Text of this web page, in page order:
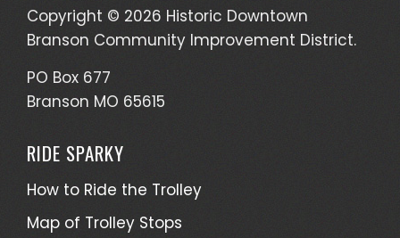
Copyright © 2026 Historic Downtown
Branson Community Improvement District.
PO Box 677
Branson MO 65615
RIDE SPARKY
How to Ride the Trolley
Map of Trolley Stops